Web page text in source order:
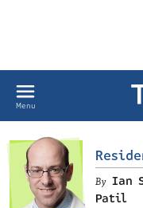
Menu
Ian
Patil